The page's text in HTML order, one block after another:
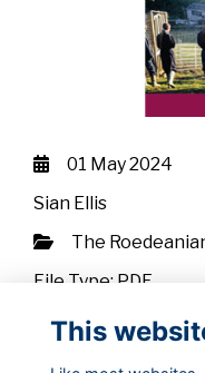
01 May 2024
Sian Ellis
The
File Type: PDF
This